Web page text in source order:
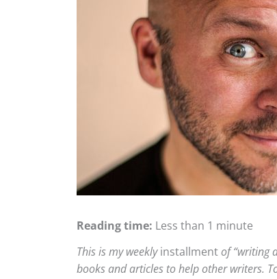
Reading time: Less than 1 minute
This is my weeklyinstallmentof “writing
books and articles to help other writers.